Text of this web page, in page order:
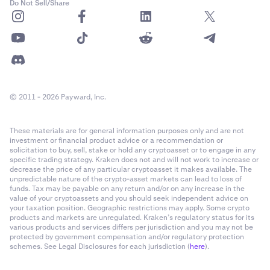
Note:When borrowingUSDG, you will have the
option toAuto-convert to USD. When enabling this,
your USDG loan will automatically be converted to
USD (cash) instantly, at no fee. However your loan
remains due in USDG and interest payments will
continue to be charged in USDG. If there is
insufficient quantity in your main main wallet, other
Note:When borrowingUSDG, you will have the
option toAuto-convert to USD. When enabling this,
Required Margin
collateral value you must maintain to keep your
due to market movements, your position may be
time fee charged when your Flexline loan is opened.
Do Not Sell/Share
© 2011 - 2026 Payward, Inc.
These materials are for general information purposes only and are not
investment or financial product advice or a recommendation or
solicitation to buy, sell, stake or hold any cryptoasset or to engage in any
specific trading strategy. Kraken does not and will not work to increase or
decrease the price of any particular cryptoasset it makes available. The
unpredictable nature of the crypto-asset markets can lead to loss of
funds. Tax may be payable on any return and/or on any increase in the
value of your cryptoassets and you should seek independent advice on
your taxation position. Geographic restrictions may apply. Some crypto
products and markets are unregulated. Kraken’s regulatory status for its
various products and services differs per jurisdiction and you may not be
protected by government compensation and/or regulatory protection
schemes. See Legal Disclosures for each jurisdiction (here).